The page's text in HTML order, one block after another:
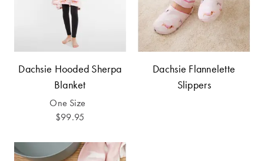
Covers
Super King
Quilt Covers
GUIDES
Lumiere Home
Fragrance
Dachsie Hooded Sherpa
Blanket
One Size
$99.95
Dachsie Flannelette
Slippers